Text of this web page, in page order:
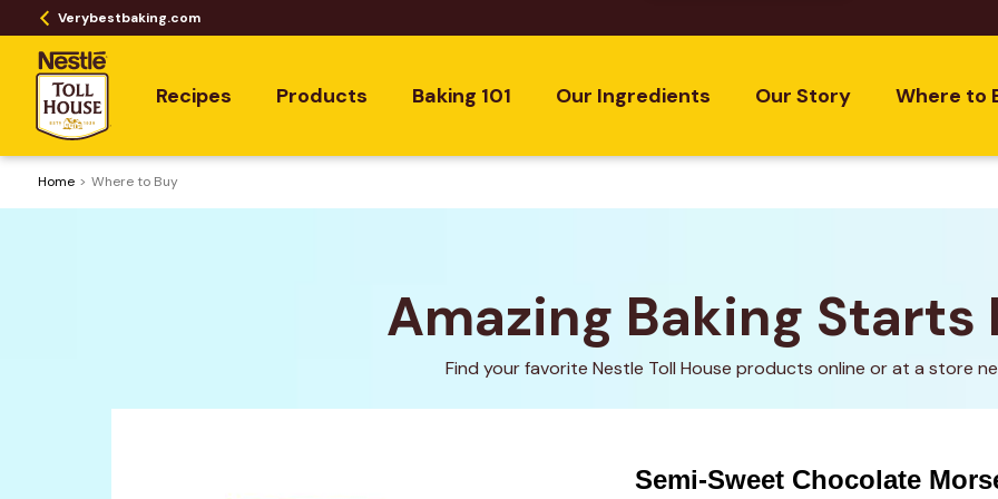
Verybestbaking.com
Recipes Products Baking 101 Our Ingredients Our Story Where to
Home Where to Buy
Amazing Baking Starts
Find your favorite Nestle Toll House products online or at a store
Semi-Sweet Chocolate